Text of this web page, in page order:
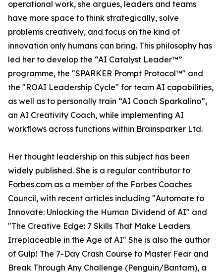
operational work, she argues, leaders and teams
have more space to think strategically, solve
problems creatively, and focus on the kind of
innovation only humans can bring. This philosophy has
led her to develop the “AI Catalyst Leader™”
programme, the "SPARKER Prompt Protocol™" and
the "ROAI Leadership Cycle" for team AI capabilities,
as well as to personally train “AI Coach Sparkalino”,
an AI Creativity Coach, while implementing AI
workflows across functions within Brainsparker Ltd.
Her thought leadership on this subject has been
widely published. She is a regular contributor to
Forbes.com as a member of the Forbes Coaches
Council, with recent articles including "Automate to
Innovate: Unlocking the Human Dividend of AI" and
"The Creative Edge: 7 Skills That Make Leaders
Irreplaceable in the Age of AI" She is also the author
of Gulp! The 7-Day Crash Course to Master Fear and
Break Through Any Challenge (Penguin/Bantam), a